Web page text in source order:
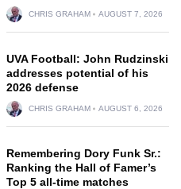
CHRIS GRAHAM AUGUST 7, 2026
UVA Football: John Rudzinski
addresses potential of his
2026 defense
CHRIS GRAHAM AUGUST 6, 2026
Remembering Dory Funk Sr.:
Ranking the Hall of Famer’s
Top 5 all-time matches